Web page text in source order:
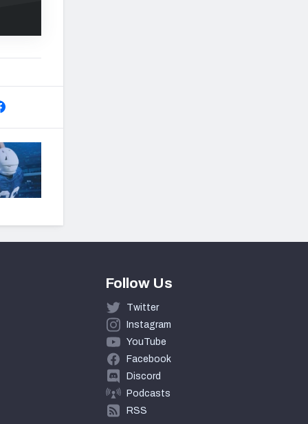
Follow Us
Twitter
Instagram
YouTube
Facebook
Discord
Podcasts
RSS